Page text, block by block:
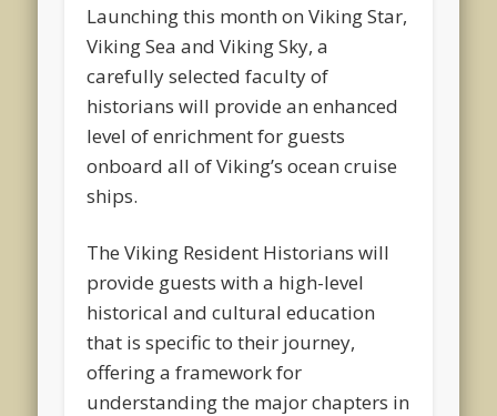
Launching this month on Viking Star,
Viking Sea and Viking Sky, a
carefully selected faculty of
historians will provide an enhanced
level of enrichment for guests
onboard all of Viking’s ocean cruise
ships.
The Viking Resident Historians will
provide guests with a high-level
historical and cultural education
that is specific to their journey,
offering a framework for
understanding the major chapters in